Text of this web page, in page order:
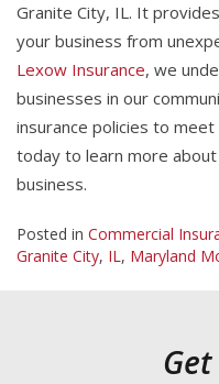
Granite City, IL. It
your business from
Lexow Insurance, we
businesses in our
insurance policies to
today to learn more
business.
Posted in Commercial
Granite City, IL , Maryland